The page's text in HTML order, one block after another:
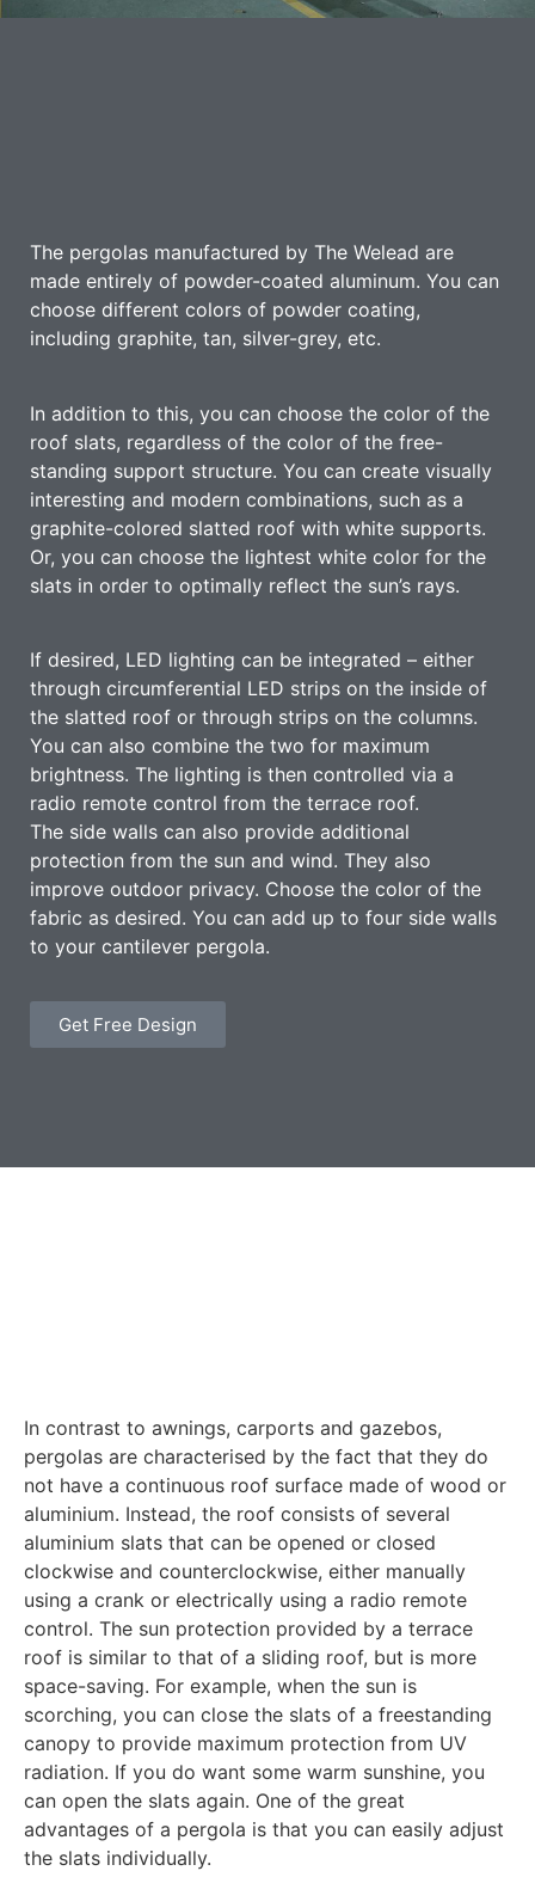
The pergolas manufactured by The Welead are
made entirely of powder-coated aluminum. You can
choose different colors of powder coating,
including graphite, tan, silver-grey, etc.
In addition to this, you can choose the color of the
roof slats, regardless of the color of the free-
standing support structure. You can create visually
interesting and modern combinations, such as a
graphite-colored slatted roof with white supports.
Or, you can choose the lightest white color for the
slats in order to optimally reflect the sun’s rays.
If desired, LED lighting can be integrated – either
through circumferential LED strips on the inside of
the slatted roof or through strips on the columns.
You can also combine the two for maximum
brightness. The lighting is then controlled via a
radio remote control from the terrace roof.
The side walls can also provide additional
protection from the sun and wind. They also
improve outdoor privacy. Choose the color of the
fabric as desired. You can add up to four side walls
to your cantilever pergola.
Get Free Design
In contrast to awnings, carports and gazebos,
pergolas are characterised by the fact that they do
not have a continuous roof surface made of wood or
aluminium. Instead, the roof consists of several
aluminium slats that can be opened or closed
clockwise and counterclockwise, either manually
using a crank or electrically using a radio remote
control. The sun protection provided by a terrace
roof is similar to that of a sliding roof, but is more
space-saving. For example, when the sun is
scorching, you can close the slats of a freestanding
canopy to provide maximum protection from UV
radiation. If you do want some warm sunshine, you
can open the slats again. One of the great
advantages of a pergola is that you can easily adjust
the slats individually.